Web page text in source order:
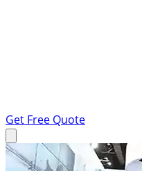
Get Free Quote